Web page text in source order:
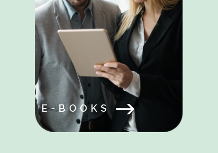
E-BOOKS